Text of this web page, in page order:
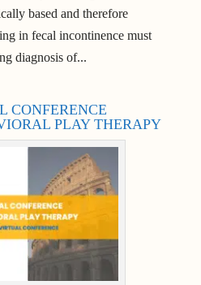
based and therefore
in fecal incontinence must
diagnosis of...
CONFERENCE
PLAY THERAPY